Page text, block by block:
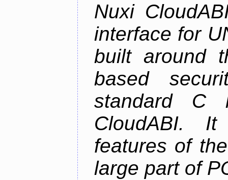
Nuxi
interface for
built around
based
standard
CloudABI.
features of
large part of